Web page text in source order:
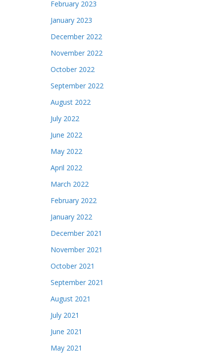
February 2023
January 2023
December 2022
November 2022
October 2022
September 2022
August 2022
July 2022
June 2022
May 2022
April 2022
March 2022
February 2022
January 2022
December 2021
November 2021
October 2021
September 2021
August 2021
July 2021
June 2021
May 2021